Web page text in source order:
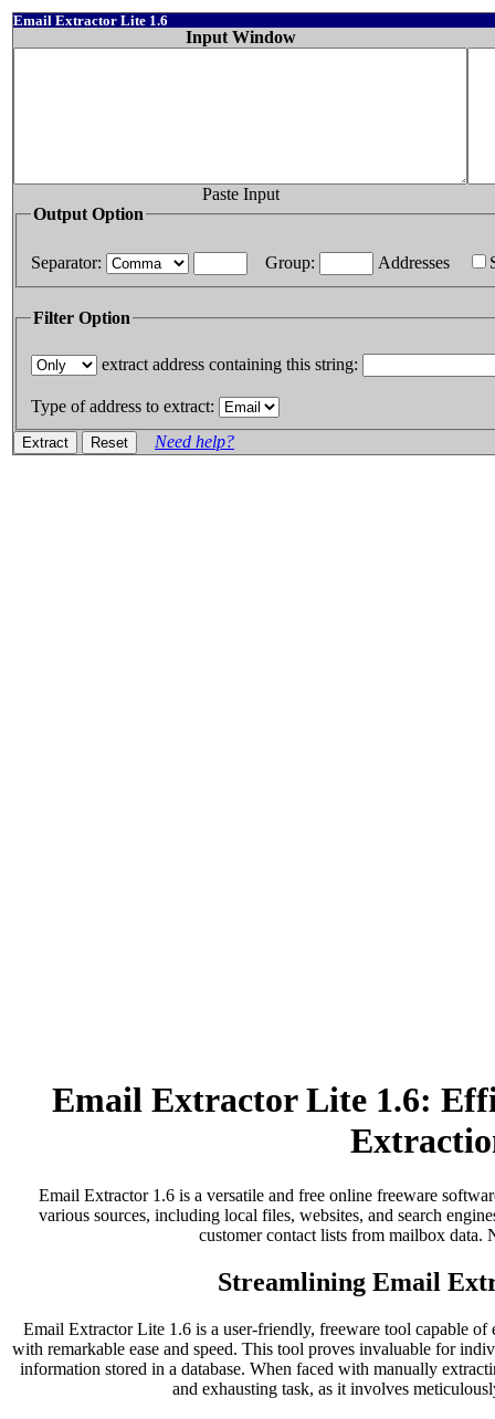
Email Extractor Lite 1.6
Input Window
Paste Input
Output Option
Separator: Group: Addresses
Filter Option
extract address containing this string:
Type of address to extract:
Need help?
Email Extractor Lite 1.6:
Email Extractor 1.6 is a versatile and free online freeware
various sources, including local files, websites, and search
customer contact lists from mailbox data.
Streamlining Email
Email Extractor Lite 1.6 is a user-friendly, freeware tool capable
with remarkable ease and speed. This tool proves invaluable for
information stored in a database. When faced with manually
and exhausting task, as it involves